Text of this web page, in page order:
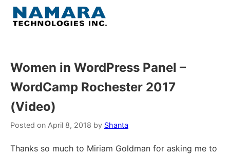
Skip
About
WordPress
Contact Us
Women in WordPress Panel –
WordCamp Rochester 2017
(Video)
Posted on April 8, 2018 by Shanta
Thanks so much to Miriam Goldman for asking me to